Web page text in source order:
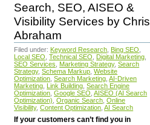
Search, SEO, AISEO &
Visibility Services by Chris
Abraham
Filed under: Keyword Research Bing SEO
Local SEO Technical SEO Digital Marketing
SEO Services
Marketing Strategy, Search
Strategy, Schema Markup Website
Optimization Search Marketing AI-Driven
Marketing Link Building Search Engine
Optimization Google SEO AISEO (AI Search
Optimization) Organic Search Online
Visibility, Content Optimization AI Search
If your customers can’t find you in